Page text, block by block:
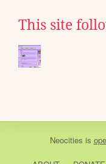
This site
Neocities is